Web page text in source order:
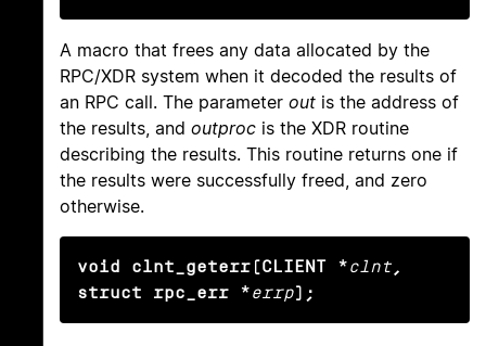
A macro that frees any data allocated by the
RPC/XDR system when it decoded the results of
an RPC call. The parameter out is the address of
the results, and outproc is the XDR routine
describing the results. This routine returns one if
the results were successfully freed, and zero
otherwise.
void clnt_geterr(CLIENT *clnt ,
struct rpc_err *errp);